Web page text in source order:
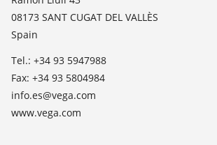
TeamViewer
Press
Blog
08173 SANT CUGAT DEL VALLÈS
Spain
Tel.: +34 93 5947988
Fax: +34 93 5804984
info.es@vega.com
www.vega.com